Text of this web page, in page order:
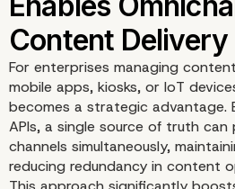
What Is
and How It
Traditional
For enterprises managing
mobile apps, kiosks, or IoT
becomes a strategic advantage.
APIs, a single source of truth can
channels simultaneously,
reducing redundancy in content